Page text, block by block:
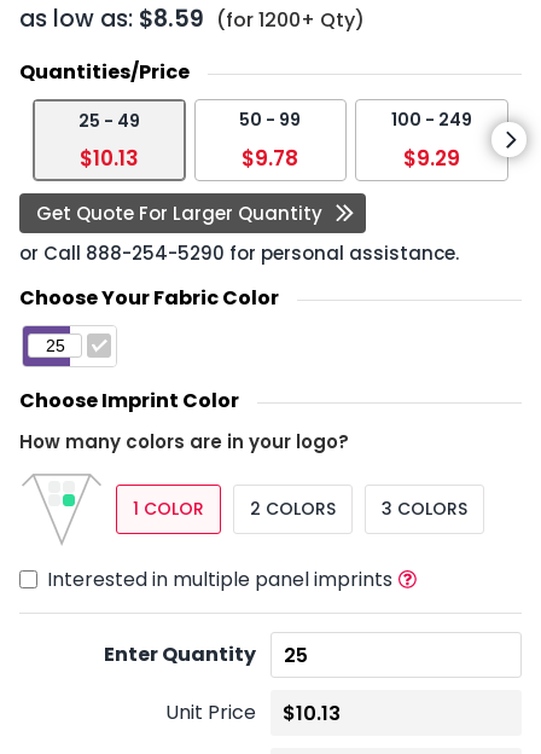
as low as: $8.59 (for 1200+ Qty)
Quantities/Price
25 - 49
$10.13
50 - 99
$9.78
100 - 249
$9.29
Get Quote For Larger Quantity
or Call 888-254-5290 for personal assistance.
Choose Your Fabric Color
Choose Imprint Color
How many colors are in your logo?
1 COLOR 2 COLORS 3 COLORS
Interested in multiple panel imprints
Enter Quantity
Unit Price